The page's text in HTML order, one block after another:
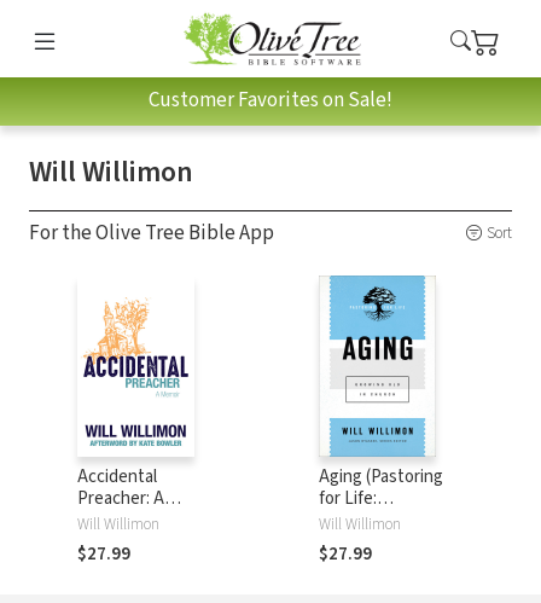
Customer Favorites on Sale!
Will Willimon
For the Olive Tree Bible App Sort
Accidental
Preacher: A
Memoir
Will Willimon
$27.99
Aging (Pastoring
for Life:
Theological
Wisdom for
Ministering Well):
Will Willimon
$27.99